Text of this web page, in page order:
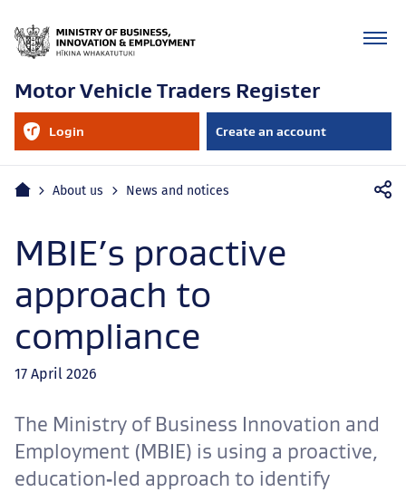
Motor Vehicle Traders Register
Login
to
your
RealMe
Create an account
RealMe
account
Mobile
Home About us News and notices
MBIE’s proactive
approach to
compliance
17 April 2026
The Ministry of Business Innovation and
Employment (MBIE) is using a proactive,
education‑led approach to identify